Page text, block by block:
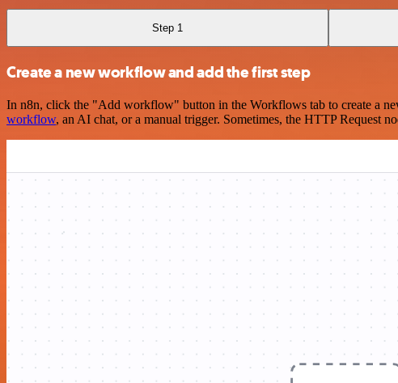
Step 1
Create a new workflow and add the first step
In n8n, click the "Add workflow" button in the Workflows tab to create a
workflow, an AI chat, or a manual trigger. Sometimes, the HTTP Request